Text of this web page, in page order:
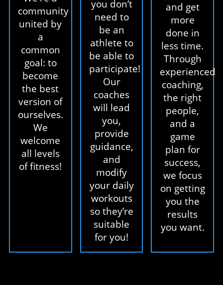
community
united by
a
common
goal: to
become
the best
version of
ourselves.
We
welcome
all levels
of fitness!
you don’t
need to
be an
athlete to
be able to
participate!
Our
coaches
will lead
you,
provide
guidance,
and
modify
your daily
workouts
so they’re
suitable
for you!
and get
more
done in
less time.
Through
experienced
coaching,
the right
people,
and a
game
plan for
success,
we focus
on getting
you the
results
you want.